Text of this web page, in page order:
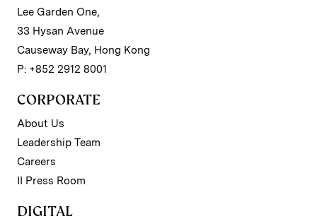
Lee Garden One,
33 Hysan Avenue
Causeway Bay, Hong Kong
P: +852 2912 8001
CORPORATE
About Us
Leadership Team
Careers
II Press Room
DIGITAL